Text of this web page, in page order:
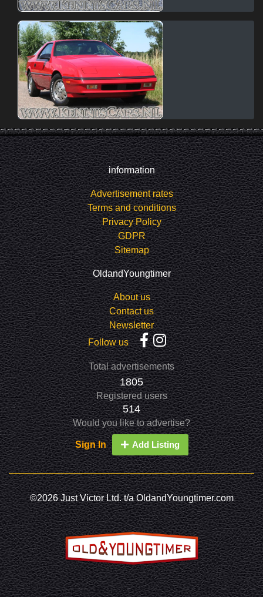
information
Advertisement rates
Terms and conditions
Privacy Policy
GDPR
Sitemap
OldandYoungtimer
About us
Contact us
Newsletter
Follow us
Total advertisements
1805
Registered users
514
Would you like to advertise?
Sign In Add Listing
©2026 Just Victor Ltd. t/a OldandYoungtimer.com